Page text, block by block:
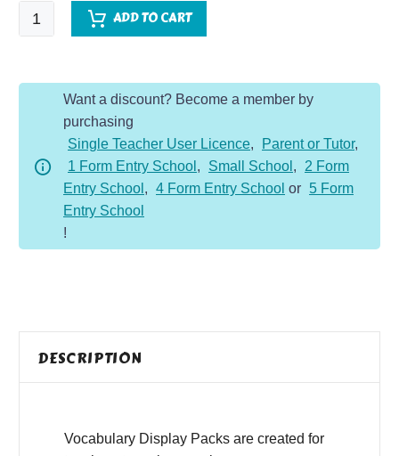
Rivers
Vocabulary
quantity
ADD TO CART
Want a discount? Become a member by
purchasing
Single Teacher User Licence, Parent or Tutor,
1 Form Entry School , Small School ,
2 Form
Entry School , 4 Form Entry School or 5 Form
Entry School
!
DESCRIPTION
Vocabulary Display Packs are created for